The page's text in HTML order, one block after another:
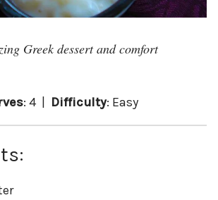
Greek dessert and comfort
: 4 | Difficulty: Easy